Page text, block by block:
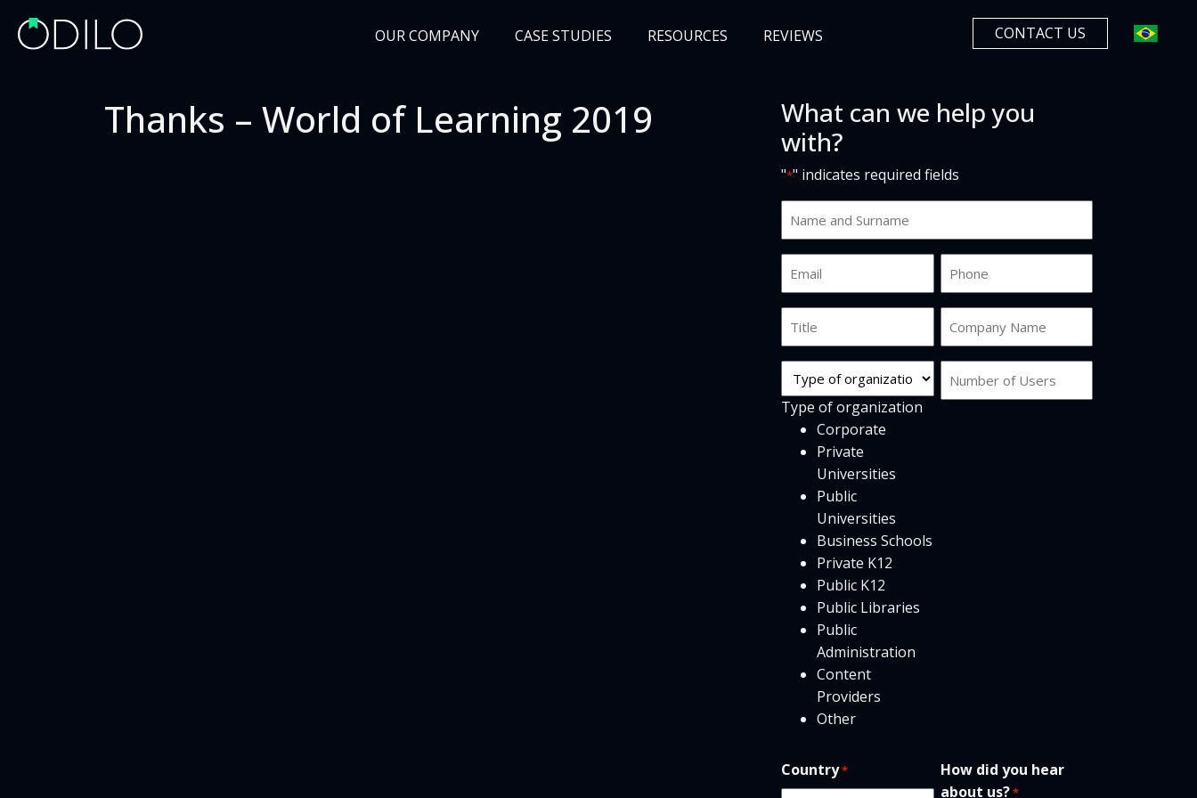
CONTACT US
OUR COMPANY CASE STUDIES RESOURCES
EVENTS
REVIEWS
Thanks – World of Learning 2019
What can we help you
with?
"*" indicates required fields
Surname
Name
*
Org
Type
*
Type of organization
Corporate
Private
Universities
Public
Universities
Business Schools
Private K12
Public K12
Public Libraries
Public
Administration
Content
Providers
Other
Country*
How did you hear
about us?*